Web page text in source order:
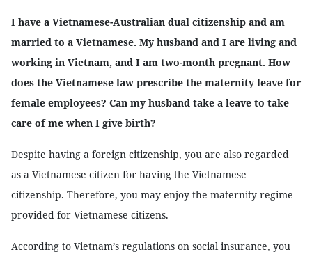
I have a Vietnamese-Australian dual citizenship and am
married to a Vietnamese. My husband and I are living and
working in Vietnam, and I am two-month pregnant. How
does the Vietnamese law prescribe the maternity leave for
female employees? Can my husband take a leave to take
care of me when I give birth?
Despite having a foreign citizenship, you are also regarded
as a Vietnamese citizen for having the Vietnamese
citizenship. Therefore, you may enjoy the maternity regime
provided for Vietnamese citizens.
According to Vietnam’s regulations on social insurance, you